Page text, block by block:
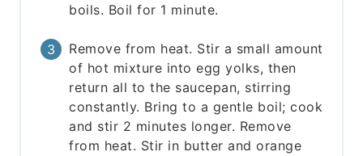
boils. Boil for 1 minute.
Remove from heat. Stir a small amount
of hot mixture into egg yolks, then
return all to the saucepan, stirring
constantly. Bring to a gentle boil; cook
and stir 2 minutes longer. Remove
from heat. Stir in butter and orange